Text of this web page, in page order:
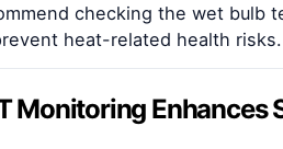
checking the wet bulb
heat-related health risks.
Monitoring Enhances